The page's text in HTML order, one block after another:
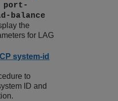
port-
balance
the
for LAG
system-id
to
ID and